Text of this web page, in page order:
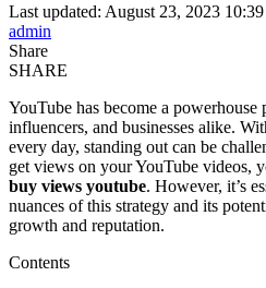
Last updated: August 23, 2023
admin
Share
SHARE
YouTube has become a
influencers, and businesses alike.
every day, standing out can be
get views on your YouTube videos,
buy views youtube. However, it’s
nuances of this strategy and its
growth and reputation.
Contents